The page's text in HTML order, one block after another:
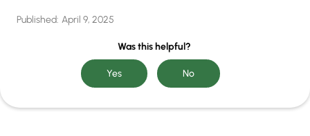
Published: April 9, 2025
Was this helpful?